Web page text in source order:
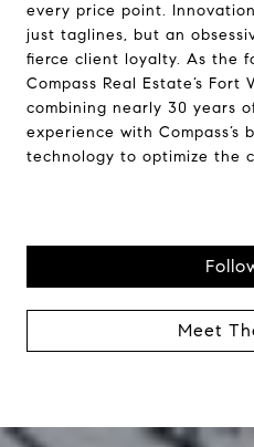
every price point.
just taglines, but an
fierce client loyalty. As the
Compass Real Estate’s
combining nearly 30 years
experience with Compass’s
technology to optimize the
Meet